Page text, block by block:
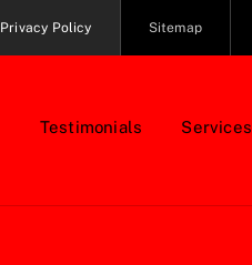
Privacy Policy Sitemap
Testimonials Services